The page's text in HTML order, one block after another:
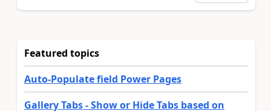
Featured topics
Auto-Populate field Power Pages
Gallery Tabs - Show or Hide Tabs based on